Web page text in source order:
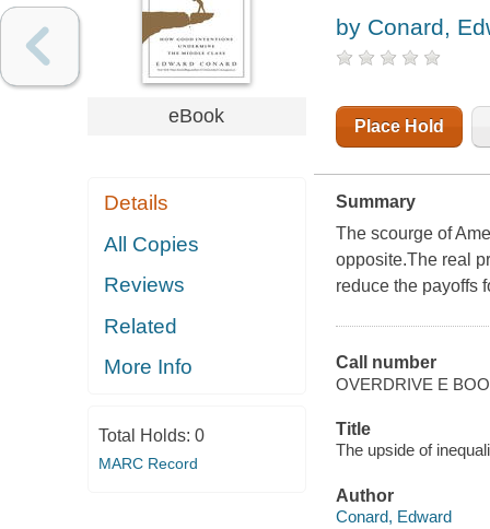
eBook
Details
All Copies
Reviews
Related
More Info
Total Holds: 0
MARC Record
by Conard,
Place Hold
Summary
The scourge of
opposite.The real
reduce the payoffs
Call number
OVERDRIVE E
Title
The upside of
Author
Conard, Edward